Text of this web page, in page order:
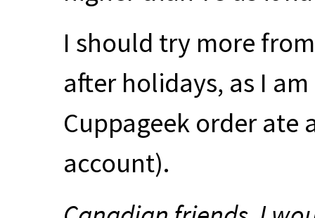
I should try more
after holidays, as I
Cuppageek order ate
account).